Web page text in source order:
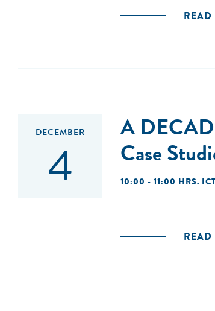
DECEMBER
4
A
Case
10:00 - 11:00 HRS. ICT